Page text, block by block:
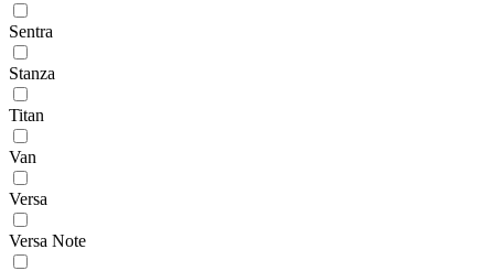
Sentra
Stanza
Titan
Van
Versa
Versa Note